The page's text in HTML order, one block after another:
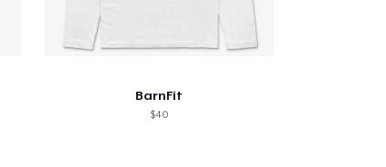
BarnFit
$40